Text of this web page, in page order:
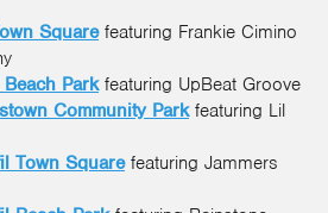
Squarefeaturing Frankie Cimino
Parkfeaturing UpBeat Groove
Community Parkfeaturing Lil
Town Squarefeaturing Jammers